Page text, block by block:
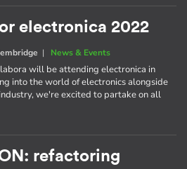
electronica 2022
| News & Events
will be attending electronica in
into the world of electronics alongside
we're excited to partake on all
refactoring